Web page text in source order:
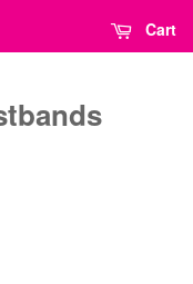
Cart